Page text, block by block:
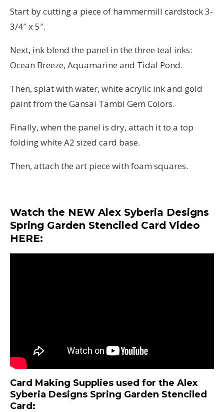
Start by cutting a piece of hammermill cardstock 3-
3/4″ x 5″.
Next, ink blend the panel in the three teal inks:
Ocean Breeze, Aquamarine and Tidal Pond.
Then, splat with water, white acrylic ink and gold
paint from the Gansai Tambi Gem Colors.
Finally, when the panel is dry, attach it to a top
folding white A2 sized card base.
Then, attach the art piece with foam squares.
Watch the NEW Alex Syberia Designs
Spring Garden Stenciled Card Video
HERE:
Card Making Supplies used for the Alex
Syberia Designs Spring Garden Stenciled
Card :